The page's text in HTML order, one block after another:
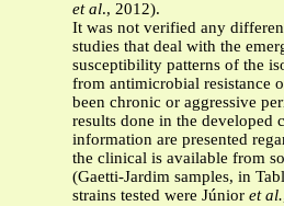
et al., 2012).
It was not verified any
studies that deal with the
susceptibility patterns of the
from antimicrobial resistance
been chronic or aggressive
results done in the developed
information are presented
the clinical is available from
(Gaetti-Jardim samples, in
strains tested were Júnior et al.